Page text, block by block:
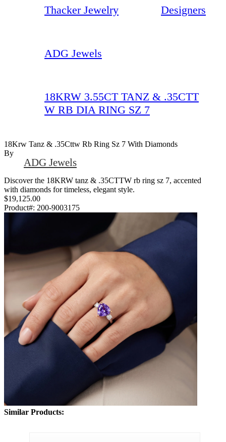
Thacker Jewelry Designers
ADG Jewels
18KRW 3.55CT TANZ & .35CTT
W RB DIA RING SZ 7
18Krw Tanz & .35Cttw Rb Ring Sz 7 With Diamonds
By
ADG Jewels
Discover the 18KRW tanz & .35CTTW rb ring sz 7, accented
with diamonds for timeless, elegant style.
$19,125.00
Product#: 200-9003175
Similar Products: